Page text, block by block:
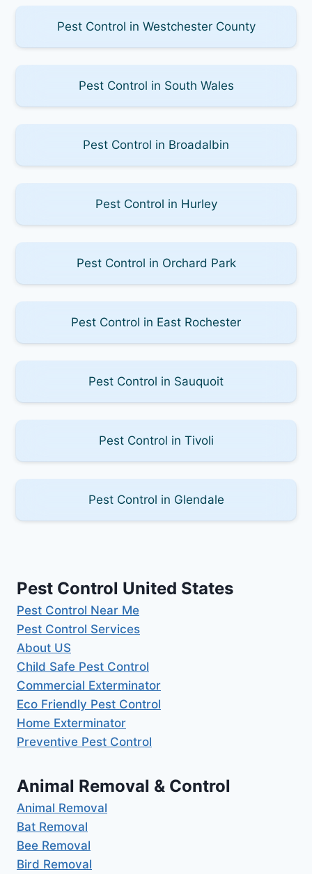
Pest Control in Westchester County
Pest Control in South Wales
Pest Control in Broadalbin
Pest Control in Hurley
Pest Control in Orchard Park
Pest Control in East Rochester
Pest Control in Sauquoit
Pest Control in Tivoli
Pest Control in Glendale
Pest Control United States
Pest Control Near Me
Pest Control Services
About US
Child Safe Pest Control
Commercial Exterminator
Eco Friendly Pest Control
Home Exterminator
Preventive Pest Control
Animal Removal & Control
Animal Removal
Bat Removal
Bee Removal
Bird Removal